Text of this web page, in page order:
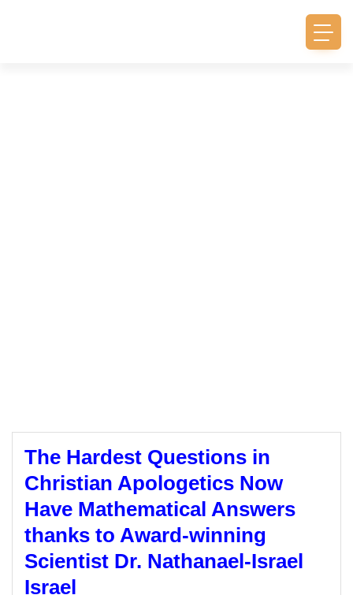
The Hardest Questions in
Christian Apologetics Now
Have Mathematical Answers
thanks to Award-winning
Scientist Dr. Nathanael-Israel
Israel